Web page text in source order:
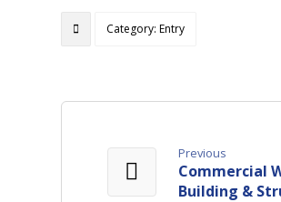
Category: Entry
Previous
Commercial
Building &